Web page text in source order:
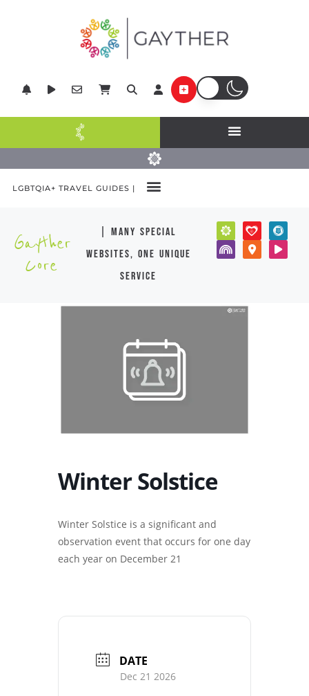
LGBTQIA+ TRAVEL GUIDES |
Gayther
Core
| many special
websites, one unique
service
Winter Solstice
Winter Solstice is a significant and
observation event that occurs for one day
each year on December 21
DATE
Dec 21 2026